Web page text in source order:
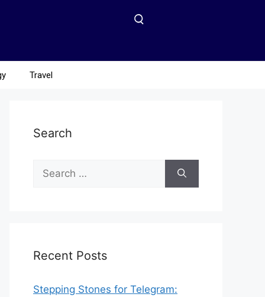
Travel
Search
Recent Posts
Stepping Stones for Telegram: